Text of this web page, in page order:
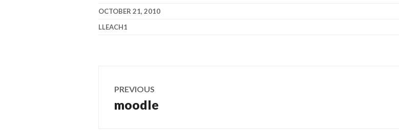
OCTOBER 21, 2010
LLEACH1
navigation
PREVIOUS
Previous
moodle